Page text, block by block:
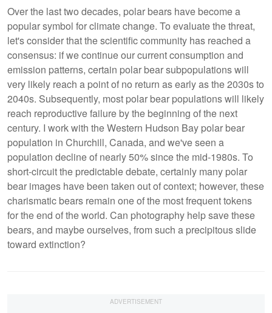
Over the last two decades, polar bears have become a
popular symbol for climate change. To evaluate the threat,
let's consider that the scientific community has reached a
consensus: if we continue our current consumption and
emission patterns, certain polar bear subpopulations will
very likely reach a point of no return as early as the 2030s to
2040s. Subsequently, most polar bear populations will likely
reach reproductive failure by the beginning of the next
century. I work with the Western Hudson Bay polar bear
population in Churchill, Canada, and we've seen a
population decline of nearly 50% since the mid-1980s. To
short-circuit the predictable debate, certainly many polar
bear images have been taken out of context; however, these
charismatic bears remain one of the most frequent tokens
for the end of the world. Can photography help save these
bears, and maybe ourselves, from such a precipitous slide
toward extinction?